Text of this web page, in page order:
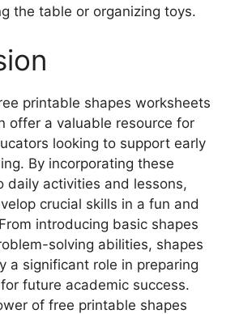
the table or organizing toys.
printable shapes worksheets
offer a valuable resource for
looking to support early
By incorporating these
daily activities and lessons,
crucial skills in a fun and
introducing basic shapes
solving abilities, shapes
a significant role in preparing
future academic success.
of free printable shapes